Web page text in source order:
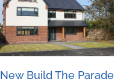
New Build The Parade